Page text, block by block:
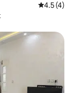
4.5 out of
4.5 (4)